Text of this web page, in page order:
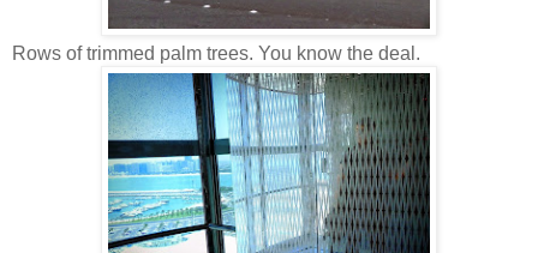
Rows of trimmed palm trees. You know the deal.